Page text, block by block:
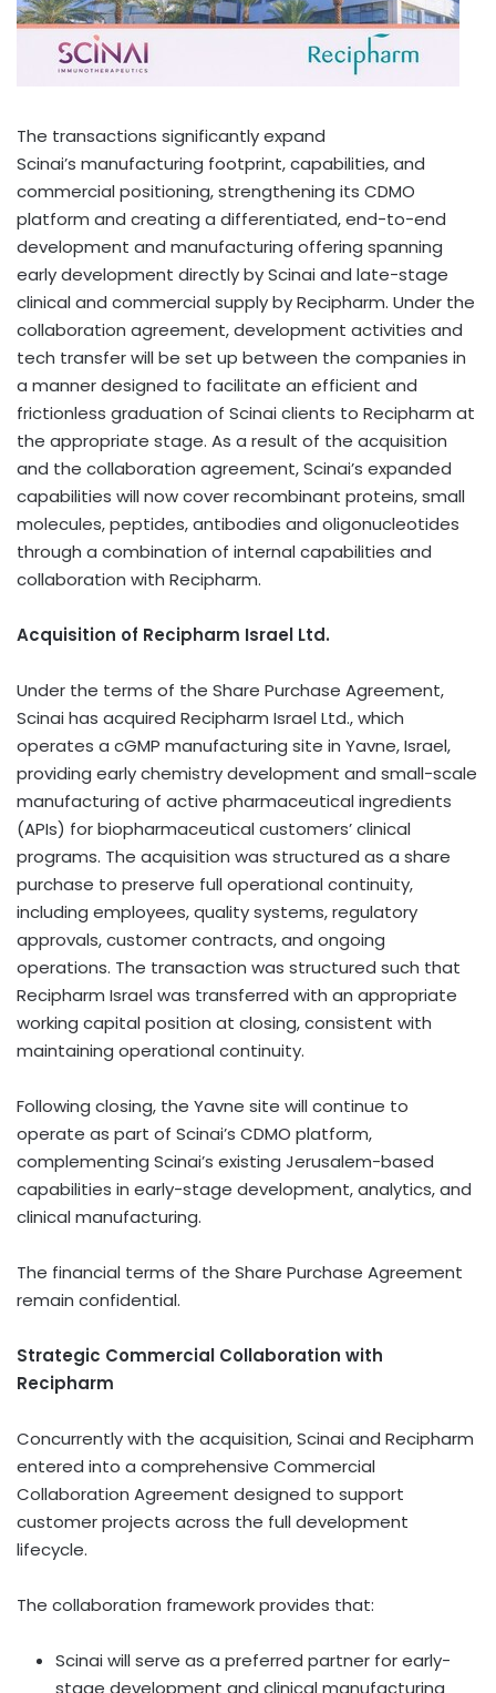
The transactions significantly expand
Scinai’s manufacturing footprint, capabilities, and
commercial positioning, strengthening its CDMO
platform and creating a differentiated, end-to-end
development and manufacturing offering spanning
early development directly by Scinai and late-stage
clinical and commercial supply by Recipharm. Under the
collaboration agreement, development activities and
tech transfer will be set up between the companies in
a manner designed to facilitate an efficient and
frictionless graduation of Scinai clients to Recipharm at
the appropriate stage. As a result of the acquisition
and the collaboration agreement, Scinai’s expanded
capabilities will now cover recombinant proteins, small
molecules, peptides, antibodies and oligonucleotides
through a combination of internal capabilities and
collaboration with Recipharm.
Acquisition of Recipharm Israel Ltd.
Under the terms of the Share Purchase Agreement,
Scinai has acquired Recipharm Israel Ltd., which
operates a cGMP manufacturing site in Yavne, Israel,
providing early chemistry development and small-scale
manufacturing of active pharmaceutical ingredients
(APIs) for biopharmaceutical customers’ clinical
programs. The acquisition was structured as a share
purchase to preserve full operational continuity,
including employees, quality systems, regulatory
approvals, customer contracts, and ongoing
operations. The transaction was structured such that
Recipharm Israel was transferred with an appropriate
working capital position at closing, consistent with
maintaining operational continuity.
Following closing, the Yavne site will continue to
operate as part of Scinai’s CDMO platform,
complementing Scinai’s existing Jerusalem-based
capabilities in early-stage development, analytics, and
clinical manufacturing.
The financial terms of the Share Purchase Agreement
remain confidential.
Strategic Commercial Collaboration with
Recipharm
Concurrently with the acquisition, Scinai and Recipharm
entered into a comprehensive Commercial
Collaboration Agreement designed to support
customer projects across the full development
lifecycle.
The collaboration framework provides that:
Scinai will serve as a preferred partner for early-
stage development and clinical manufacturing